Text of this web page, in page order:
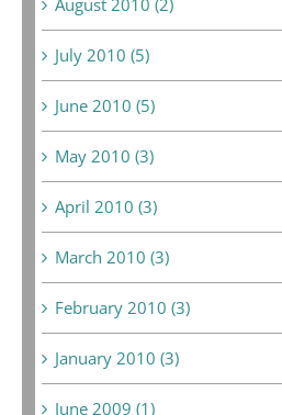
July 2010 (5)
June 2010 (5)
May 2010 (3)
April 2010 (3)
March 2010 (3)
February 2010 (3)
January 2010 (3)
June 2009 (1)